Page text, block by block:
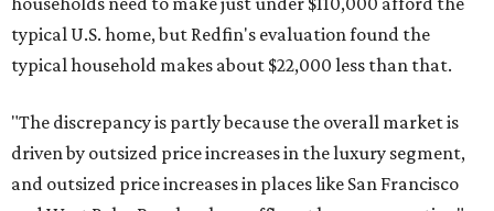
typical U.S. home, but Redfin's evaluation found the
typical household makes about $22,000 less than that.
"The discrepancy is partly because the overall market is
driven by outsized price increases in the luxury segment,
and outsized price increases in places like San Francisco